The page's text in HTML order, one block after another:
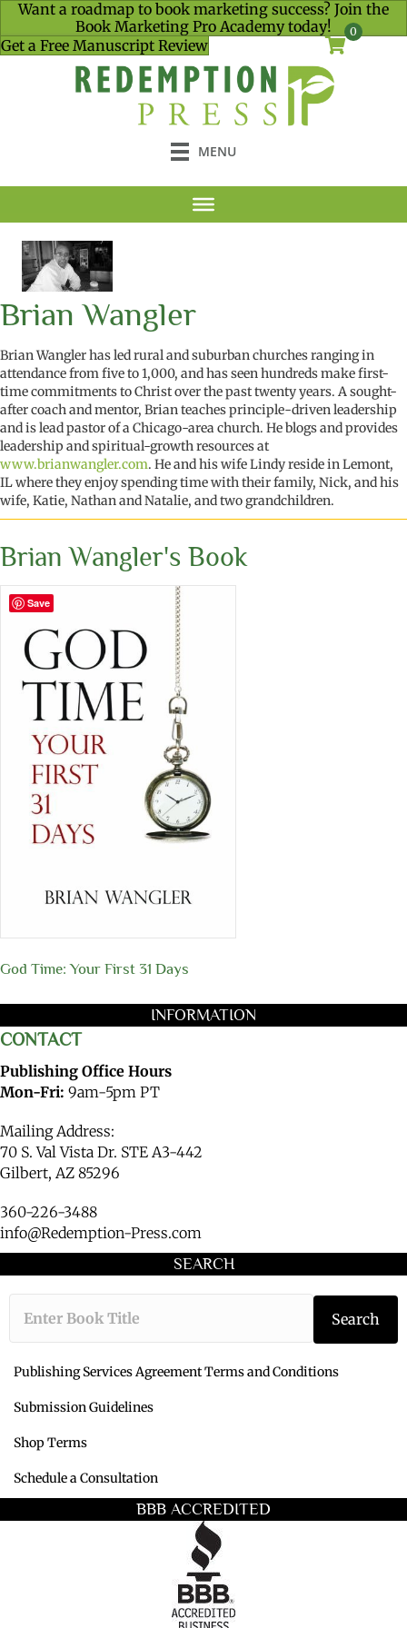
Want a roadmap to book marketing success? Join the
Book Marketing Pro Academy today!
Get a Free Manuscript Review
0
MENU
Brian Wangler
Brian Wangler has led rural and suburban churches ranging in
attendance from five to 1,000, and has seen hundreds make first-
time commitments to Christ over the past twenty years. A sought-
after coach and mentor, Brian teaches principle-driven leadership
and is lead pastor of a Chicago-area church. He blogs and provides
leadership and spiritual-growth resources at
www.brianwangler.com. He and his wife Lindy reside in Lemont,
IL where they enjoy spending time with their family, Nick, and his
wife, Katie, Nathan and Natalie, and two grandchildren.
Brian Wangler's Book
God Time: Your First 31 Days
INFORMATION
CONTACT
Publishing Office Hours
Mon-Fri: 9am-5pm PT
Mailing Address:
70 S. Val Vista Dr. STE A3-442
Gilbert, AZ 85296
360-226-3488
info@Redemption-Press.com
SEARCH
Type the book
Search
Publishing Services Agreement Terms and Conditions
Submission Guidelines
Shop Terms
Schedule a Consultation
BBB ACCREDITED
Save